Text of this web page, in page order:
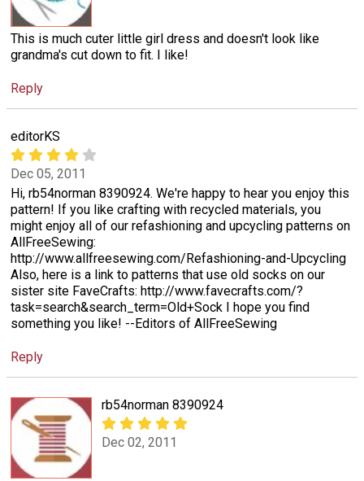
This is much cuter little girl dress and doesn't look like
grandma's cut down to fit. I like!
Reply
editorKS
Dec 05, 2011
Hi, rb54norman 8390924. We're happy to hear you enjoy this
pattern! If you like crafting with recycled materials, you
might enjoy all of our refashioning and upcycling patterns on
AllFreeSewing:
http://www.allfreesewing.com/Refashioning-and-Upcycling
Also, here is a link to patterns that use old socks on our
sister site FaveCrafts: http://www.favecrafts.com/?
task=search&search_term=Old+Sock I hope you find
something you like! --Editors of AllFreeSewing
Reply
rb54norman 8390924
Dec 02, 2011